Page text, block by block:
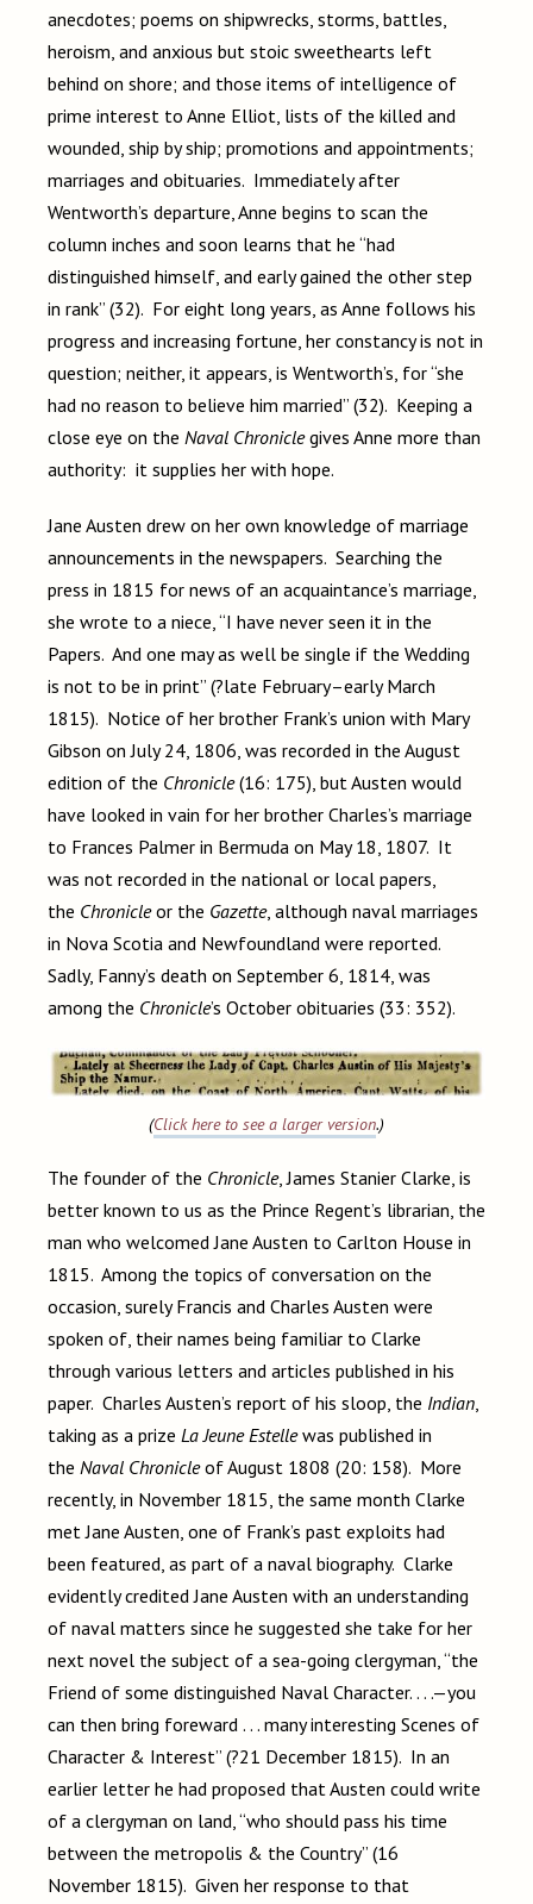
anecdotes; poems on shipwrecks, storms, battles,
heroism, and anxious but stoic sweethearts left
behind on shore; and those items of intelligence of
prime interest to Anne Elliot, lists of the killed and
wounded, ship by ship; promotions and appointments;
marriages and obituaries. Immediately after
Wentworth’s departure, Anne begins to scan the
column inches and soon learns that he “had
distinguished himself, and early gained the other step
in rank” (32). For eight long years, as Anne follows his
progress and increasing fortune, her constancy is not in
question; neither, it appears, is Wentworth’s, for“she
had no reason to believe him married” (32). Keeping a
close eye on the Naval Chronicle gives Anne more than
authority: it supplies her with hope.
Jane Austen drew on her own knowledge of marriage
announcements in the newspapers. Searching the
press in 1815 for news of an acquaintance’s marriage,
she wrote to a niece, “I have never seen it in the
Papers. And one may as well be single if the Wedding
is not to be in print” (?late February–early March
1815). Notice of her brother Frank’s union with Mary
Gibson on July 24, 1806, was recorded in the August
edition of the Chronicle (16: 175), but Austen would
have looked in vain for her brother Charles’s marriage
to Frances Palmer in Bermuda on May 18, 1807. It
was not recorded in the national or local papers,
the Chronicle or the Gazette, although naval marriages
in Nova Scotia and Newfoundland were reported.
Sadly, Fanny’s death on September 6, 1814, was
among the Chronicle’s October obituaries (33: 352).
(Click here to see a larger version.)
The founder of the Chronicle, James Stanier Clarke, is
better known to us as the Prince Regent’s librarian, the
man who welcomed Jane Austen to Carlton House in
1815. Among the topics of conversation on the
occasion, surely Francis and Charles Austen were
spoken of, their names being familiar to Clarke
through various letters and articles published in his
paper. Charles Austen’s report of his sloop, the Indian,
taking as a prize La Jeune Estelle was published in
the Naval Chronicle of August 1808 (20: 158). More
recently, in November 1815, the same month Clarke
met Jane Austen, one of Frank’s past exploits had
been featured, as part of a naval biography. Clarke
evidently credited Jane Austen with an understanding
of naval matters since he suggested she take for her
next novel the subject of a sea-going clergyman, “the
Friend of some distinguished Naval Character. . . .—you
can then bring foreward . . . many interesting Scenes of
Character & Interest” (?21 December 1815). In an
earlier letter he had proposed that Austen could write
of a clergyman on land, “who should pass his time
between the metropolis & the Country” (16
November 1815). Given her response to that